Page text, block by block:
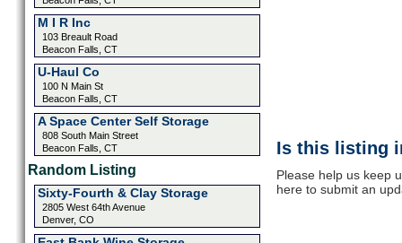
M I R Inc
103 Breault Road
Beacon Falls, CT
U-Haul Co
100 N Main St
Beacon Falls, CT
A Space Center Self Storage
808 South Main Street
Beacon Falls, CT
Random Listing
Sixty-Fourth & Clay Storage
2805 West 64th Avenue
Denver, CO
Is this listing
Please help us keep
here to submit an